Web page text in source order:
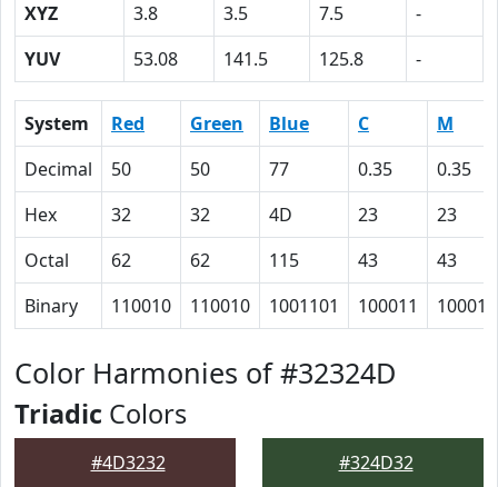
XYZ
3.8 3.5 7.5
-
YUV
53.08 141.5 125.8 -
System Red Green Blue C
M
Decimal
50 50 77 0.35
0.35
Hex
32 32 4D 23
23
Octal
62 62 115 43
43
Binary
110010 110010 1001101 100011 100011
Color Harmonies of #32324D
Triadic Colors
#4D3232 #324D32